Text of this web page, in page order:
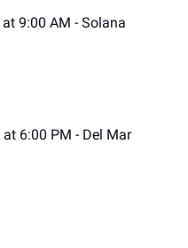
at 9:00 AM - Solana
at 6:00 PM - Del Mar